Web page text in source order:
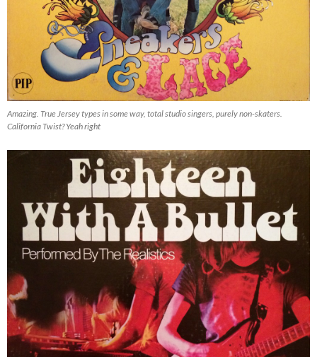
Amazing. True Jersey types in some way, total studio singers, purely non-skaters.
California Twist? Yeah right